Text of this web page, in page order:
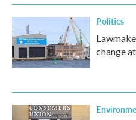
k
n
Politics
change